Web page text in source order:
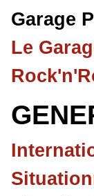
Garage
Le